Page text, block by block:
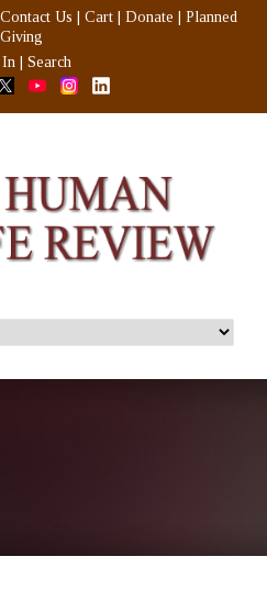
Contact Us Cart Donate
Planned
Giving
Search